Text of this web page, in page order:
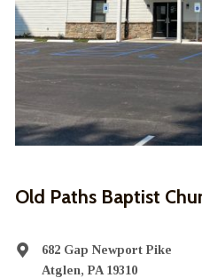
Old Paths Baptist
682 Gap Newport Pike
Atglen, PA 19310